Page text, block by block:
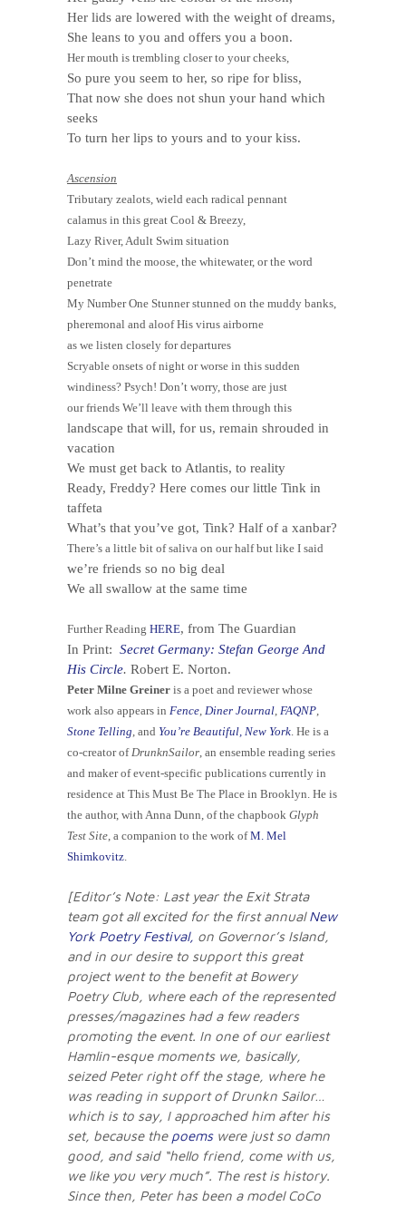
Her lids are lowered with the weight of dreams,
She leans to you and offers you a boon.
Her mouth is trembling closer to your cheeks,
So pure you seem to her, so ripe for bliss,
That now she does not shun your hand which
seeks
To turn her lips to yours and to your kiss.
Ascension
Tributary zealots, wield each radical pennant
calamus in this great Cool & Breezy,
Lazy River, Adult Swim situation
Don’t mind the moose, the whitewater, or the word
penetrate
My Number One Stunner stunned on the muddy banks,
pheremonal and aloof His virus airborne
as we listen closely for departures
Scryable onsets of night or worse in this sudden
windiness? Psych! Don’t worry, those are just
our friends We’ll leave with them through this
landscape that will, for us, remain shrouded in
vacation
We must get back to Atlantis, to reality
Ready, Freddy? Here comes our little Tink in
taffeta
What’s that you’ve got, Tink? Half of a xanbar?
There’s a little bit of saliva on our half but like I said
we’re friends so no big deal
We all swallow at the same time
Further Reading HERE, from The Guardian
In Print: Secret Germany: Stefan George And
His Circle. Robert E. Norton.
Peter Milne Greiner is a poet and reviewer whose
work also appears in Fence Diner Journal FAQNP
Stone Telling , and You’re Beautiful, New York . He is a
co-creator of DrunknSailor , an ensemble reading series
and maker of event-specific publications currently in
residence at This Must Be The Place in Brooklyn. He is
the author, with Anna Dunn, of the chapbook Glyph
Test Site , a companion to the work ofM. Mel
Shimkovitz
[Editor’s Note: Last year the Exit Strata
team got all excited for the first annualNew
York Poetry Festival, on Governor’s Island,
and in our desire to support this great
project went to the benefit at Bowery
Poetry Club, where each of the represented
presses/magazines had a few readers
promoting the event. In one of our earliest
Hamlin-esque moments we, basically,
seized Peter right off the stage, where he
was reading in support of Drunkn Sailor…
which is to say, I approached him after his
set, because the poemswere just so damn
good, and said “hello friend, come with us,
we like you very much”. The rest is history.
Since then, Peter has been a model CoCo